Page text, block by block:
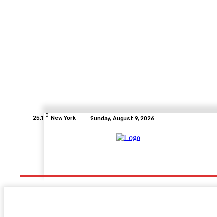
25.1 C New York Sunday, August 9, 2026